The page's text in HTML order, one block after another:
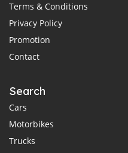
Terms & Conditions
Privacy Policy
Promotion
Contact
Search
Cars
Motorbikes
Trucks